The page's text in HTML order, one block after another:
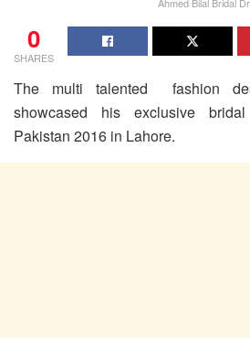
0
SHARES
The multi talented fashion
showcased his exclusive
Pakistan 2016 in Lahore.